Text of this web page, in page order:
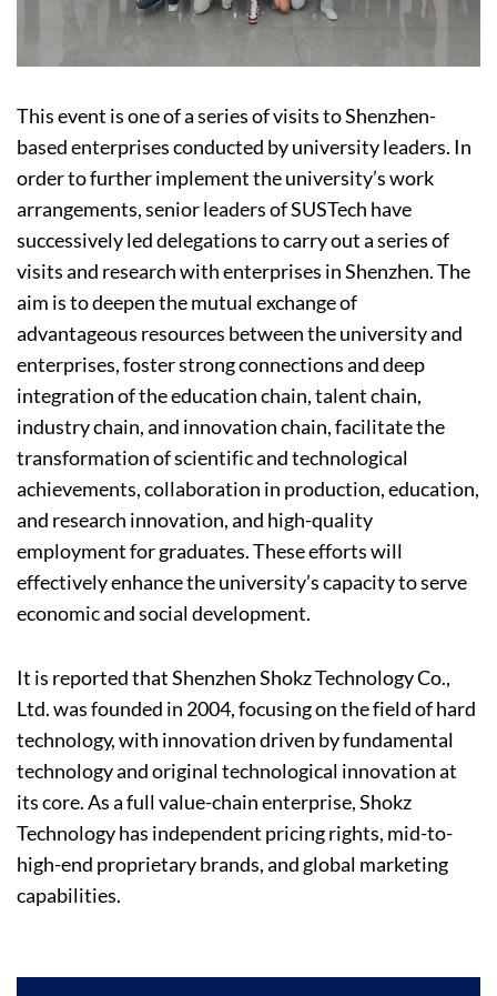
This event is one of a series of visits to Shenzhen-
based enterprises conducted by university leaders. In
order to further implement the university’s work
arrangements, senior leaders of SUSTech have
successively led delegations to carry out a series of
visits and research with enterprises in Shenzhen. The
aim is to deepen the mutual exchange of
advantageous resources between the university and
enterprises, foster strong connections and deep
integration of the education chain, talent chain,
industry chain, and innovation chain, facilitate the
transformation of scientific and technological
achievements, collaboration in production, education,
and research innovation, and high-quality
employment for graduates. These efforts will
effectively enhance the university’s capacity to serve
economic and social development.
It is reported that Shenzhen Shokz Technology Co.,
Ltd. was founded in 2004, focusing on the field of hard
technology, with innovation driven by fundamental
technology and original technological innovation at
its core. As a full value-chain enterprise, Shokz
Technology has independent pricing rights, mid-to-
high-end proprietary brands, and global marketing
capabilities.